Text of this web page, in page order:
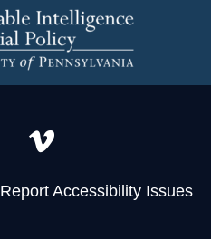
V
i
m
o
Report Accessibility Issues